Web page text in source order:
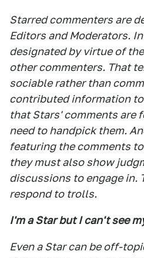
Starred commenters are
Editors and Moderators.
designated by virtue of
other commenters. That
sociable rather than
contributed information
that Stars' comments are
need to handpick them.
featuring the comments
they must also show
discussions to engage in.
respond to trolls.
I'm a Star but I can't see
Even a Star can be off-